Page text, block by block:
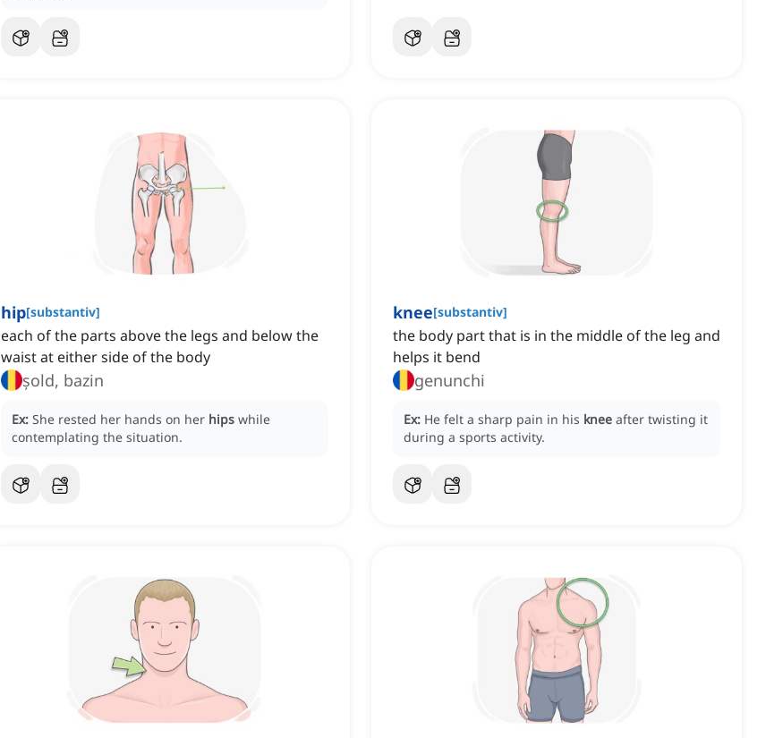
hip[substantiv]
each of the parts above the legs and below the
waist at either side of the body
șold, bazin
Ex: She rested her hands on her hips while
contemplating the situation.
knee[substantiv]
the body part that is in the middle of the leg and
helps it bend
genunchi
Ex: He felt a sharp pain in his knee after twisting it
during a sports activity.